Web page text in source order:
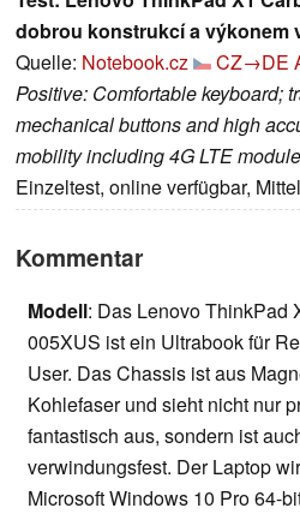
dobrou konstrukcí a výkonem
Quelle: Notebook.cz CZ→DE
Positive: Comfortable keyboard;
mechanical buttons and high
mobility including 4G LTE
Einzeltest, online verfügbar,
Kommentar
Modell: Das Lenovo ThinkPad
005XUS ist ein Ultrabook für
User. Das Chassis ist aus
Kohlefaser und sieht nicht nur
fantastisch aus, sondern ist
verwindungsfest. Der Laptop
Microsoft Windows 10 Pro 64-